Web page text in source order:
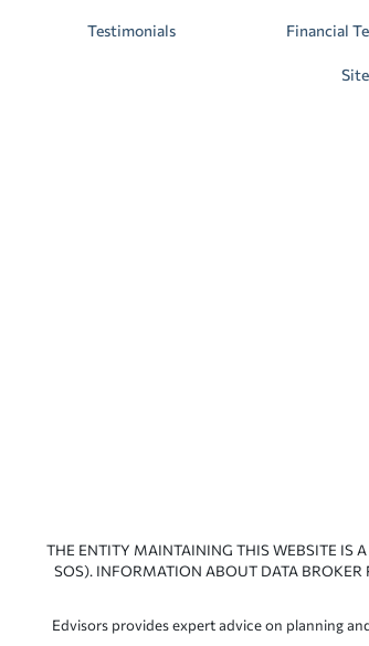
Testimonials Financial
THE ENTITY MAINTAINING THIS WEBSITE IS
SOS). INFORMATION ABOUT DATA BROKER
Edvisors provides expert advice on planning